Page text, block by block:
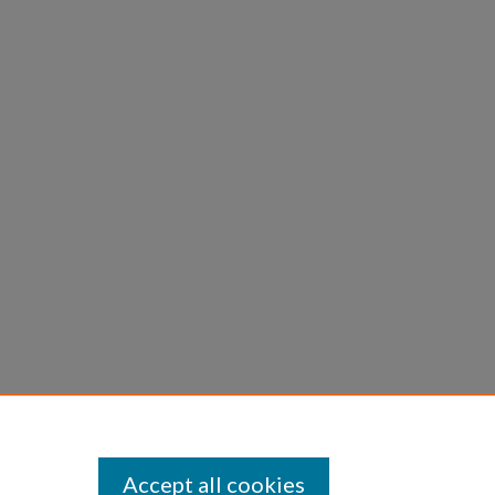
Accept all cookies